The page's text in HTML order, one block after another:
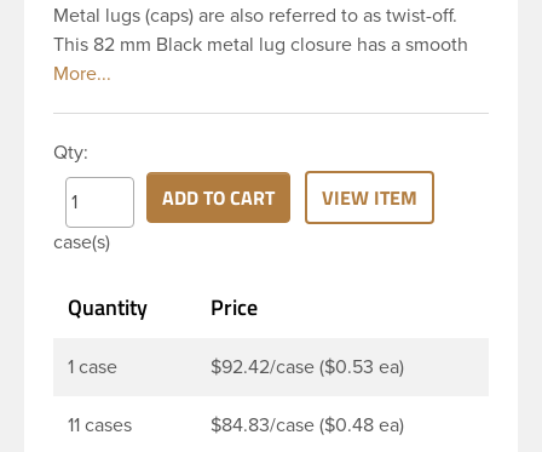
Metal lugs (caps) are also referred to as twist-off.
This 82 mm Black metal lug closure has a smooth
top and smooth side. It includes a plastisol liner
they are perfect option for canned food items,
sauces, pickles and any other acidic food items.
Plastisol lined caps are the perfect option for hot-fill
processes. Note: Lug caps must be paired with a
compatible with containers that have a continuous
Qty:
case(s)
ADD TO CART VIEW ITEM
Quantity Price
1 case $92.42/case ($0.53 ea)
11 cases $84.83/case ($0.48 ea)